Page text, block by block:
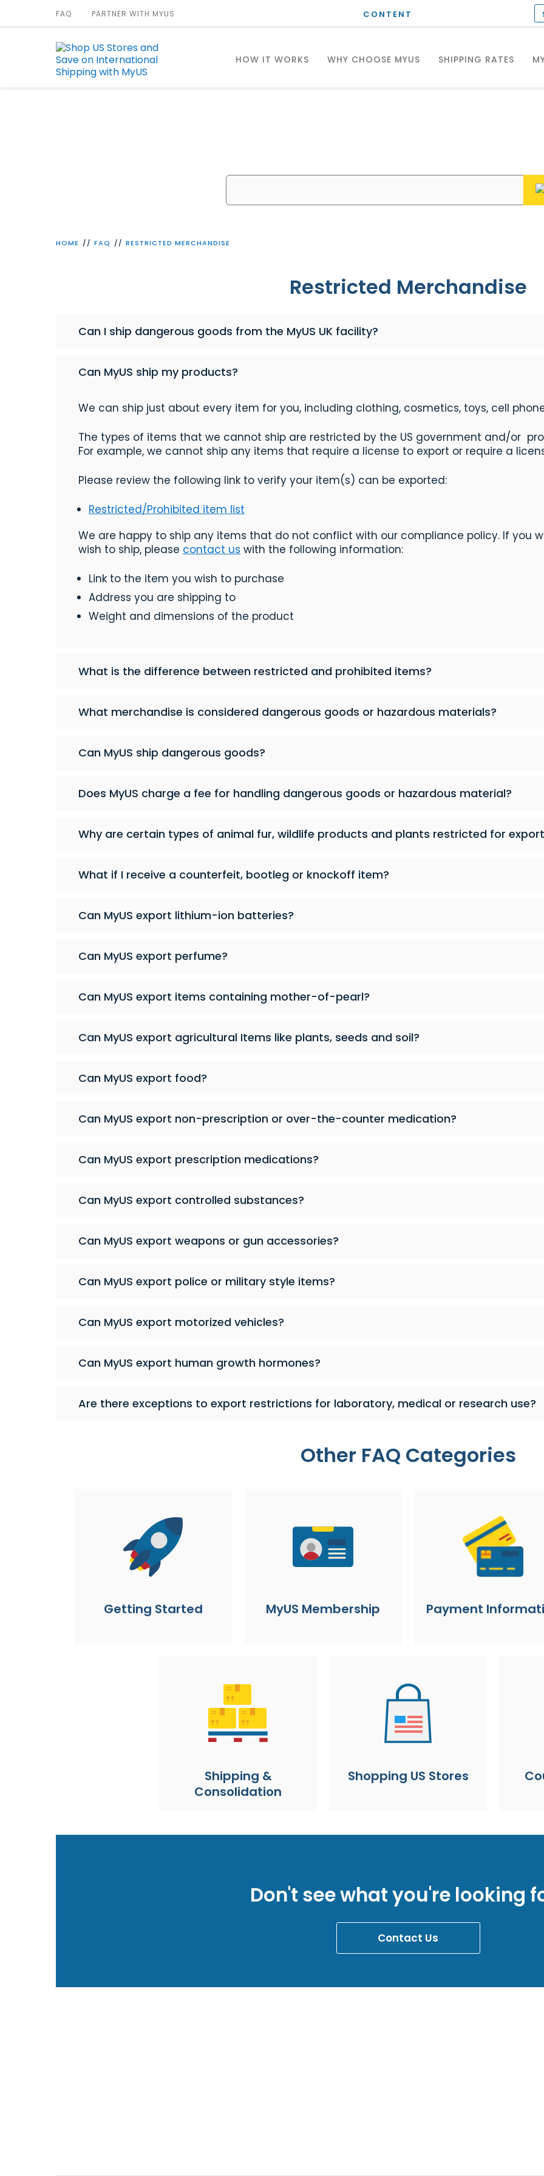
CONTENT
HOW IT WORKS WHY CHOOSE MYUS SHIPPING RATES
FAQ PARTNER WITH MYUS
HOME FAQ RESTRICTED MERCHANDISE
Restricted Merchandise
Can I ship dangerous goods from the MyUS UK facility?
Can MyUS ship my products?
We can ship just about every item for you, including clothing, cosmetics, toys, cell
The types of items that we cannot ship are restricted by the US government and/or
For example, we cannot ship any items that require a license to export or require a
Please review the following link to verify your item(s) can be exported:
Restricted/Prohibited item list
We are happy to ship any items that do not conflict with our compliance policy. If you
wish to ship, please contact us with the following information:
Link to the item you wish to purchase
Address you are shipping to
Weight and dimensions of the product
What is the difference between restricted and prohibited items?
What merchandise is considered dangerous goods or hazardous materials?
Can MyUS ship dangerous goods?
Does MyUS charge a fee for handling dangerous goods or hazardous material?
Why are certain types of animal fur, wildlife products and plants restricted for
What if I receive a counterfeit, bootleg or knockoff item?
Can MyUS export lithium-ion batteries?
Can MyUS export perfume?
Can MyUS export items containing mother-of-pearl?
Can MyUS export agricultural Items like plants, seeds and soil?
Can MyUS export food?
Can MyUS export non-prescription or over-the-counter medication?
Can MyUS export prescription medications?
Can MyUS export controlled substances?
Can MyUS export weapons or gun accessories?
Can MyUS export police or military style items?
Can MyUS export motorized vehicles?
Can MyUS export human growth hormones?
Are there exceptions to export restrictions for laboratory, medical or research use?
Other FAQ Categories
Getting Started MyUS Membership Payment
Shipping &
Consolidation
Shopping US Stores
Don't see what you're looking
Contact Us